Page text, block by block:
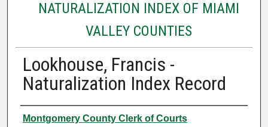
NATURALIZATION INDEX OF MIAMI
VALLEY COUNTIES
Lookhouse, Francis -
Naturalization Index Record
Authors
Montgomery County Clerk of Courts